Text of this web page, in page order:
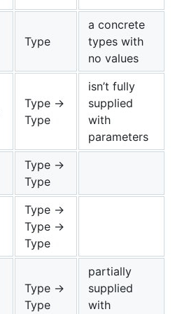
Type
a concrete
types with
no values
Type ->
Type
isn’t fully
supplied
with
parameters
Type ->
Type
Type ->
Type ->
Type
Type ->
Type
partially
supplied
with